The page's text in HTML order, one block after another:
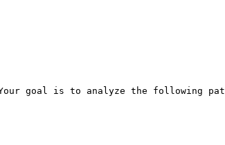
goal is to analyze the following